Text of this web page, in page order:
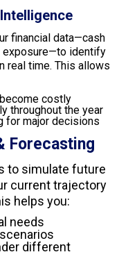
financial data—cash
exposure—to identify
real time. This allows
costly
throughout the year
for major decisions
Forecasting
to simulate future
current trajectory
helps you:
needs
different